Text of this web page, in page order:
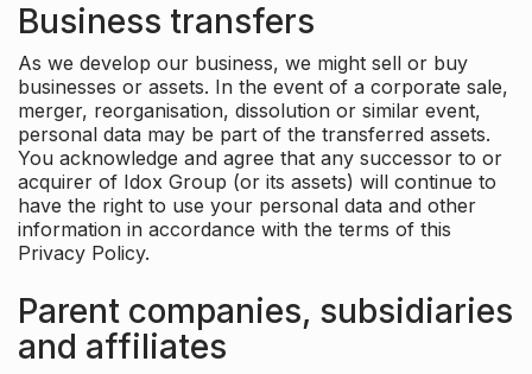
Business transfers
As we develop our business, we might sell or buy
businesses or assets. In the event of a corporate sale,
merger, reorganisation, dissolution or similar event,
personal data may be part of the transferred assets.
You acknowledge and agree that any successor to or
acquirer of Idox Group (or its assets) will continue to
have the right to use your personal data and other
information in accordance with the terms of this
Privacy Policy.
Parent companies, subsidiaries
and affiliates